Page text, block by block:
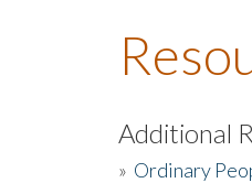
Additional
» Ordinary